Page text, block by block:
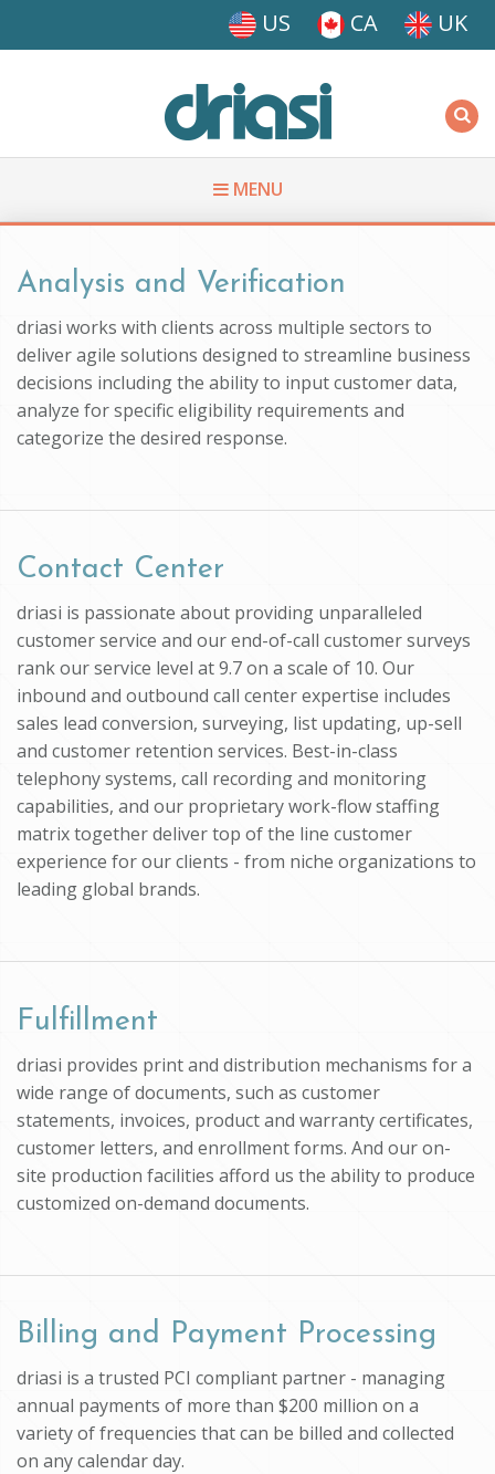
US CA UK
MENU
You are here
Analysis and Verification
driasi works with clients across multiple sectors to
deliver agile solutions designed to streamline business
decisions including the ability to input customer data,
analyze for specific eligibility requirements and
categorize the desired response.
Contact Center
driasi is passionate about providing unparalleled
customer service and our end-of-call customer surveys
rank our service level at 9.7 on a scale of 10. Our
inbound and outbound call center expertise includes
sales lead conversion, surveying, list updating, up-sell
and customer retention services. Best-in-class
telephony systems, call recording and monitoring
capabilities, and our proprietary work-flow staffing
matrix together deliver top of the line customer
experience for our clients - from niche organizations to
leading global brands.
Fulfillment
driasi provides print and distribution mechanisms for a
wide range of documents, such as customer
statements, invoices, product and warranty certificates,
customer letters, and enrollment forms. And our on-
site production facilities afford us the ability to produce
customized on-demand documents.
Billing and Payment Processing
driasi is a trusted PCI compliant partner - managing
annual payments of more than $200 million on a
variety of frequencies that can be billed and collected
on any calendar day.